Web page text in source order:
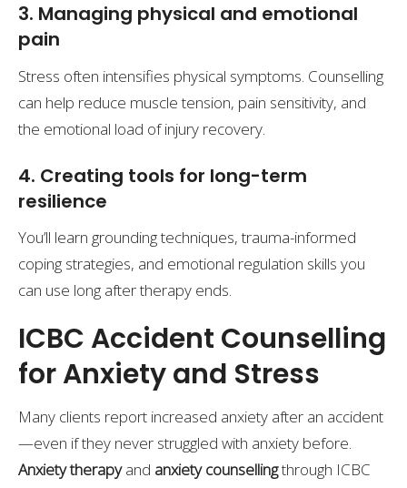
3. Managing physical and emotional
pain
Stress often intensifies physical symptoms. Counselling
can help reduce muscle tension, pain sensitivity, and
the emotional load of injury recovery.
4. Creating tools for long-term
resilience
You’ll learn grounding techniques, trauma-informed
coping strategies, and emotional regulation skills you
can use long after therapy ends.
ICBC Accident Counselling
for Anxiety and Stress
Many clients report increased anxiety after an accident
—even if they never struggled with anxiety before.
Anxiety therapyand anxiety counsellingthrough ICBC